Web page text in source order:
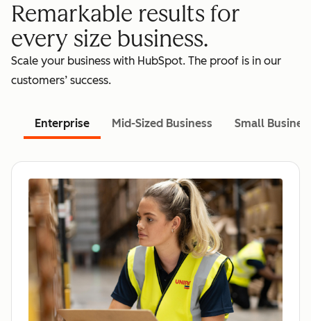
Remarkable results for
every size business.
Scale your business with HubSpot. The proof is in our
customers’ success.
Enterprise Mid-Sized Business Small